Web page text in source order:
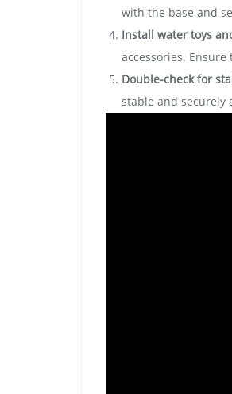
with the base and
Install water toys
accessories.
Double-check for
stable and securely